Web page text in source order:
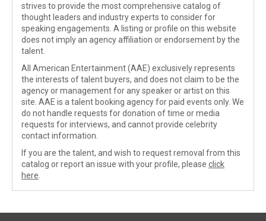
strives to provide the most comprehensive catalog of
thought leaders and industry experts to consider for
speaking engagements. A listing or profile on this website
does not imply an agency affiliation or endorsement by the
talent.
All American Entertainment (AAE) exclusively represents
the interests of talent buyers, and does not claim to be the
agency or management for any speaker or artist on this
site. AAE is a talent booking agency for paid events only. We
do not handle requests for donation of time or media
requests for interviews, and cannot provide celebrity
contact information.
If you are the talent, and wish to request removal from this
catalog or report an issue with your profile, please click
here